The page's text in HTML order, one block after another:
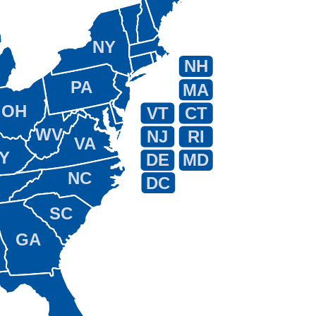
NH
VT
RI
NJ
DE
MD
DC
MA
CT
NY
PA
VA
WV
OH
NC
GA
SC